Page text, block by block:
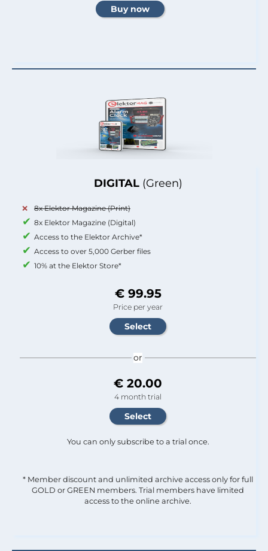
DIGITAL (Green)
8x Elektor Magazine (Print)
8x Elektor Magazine (Digital)
Access to the Elektor Archive*
Access to over 5,000 Gerber files
10% at the Elektor Store*
€ 99.95
Price per year
or
€ 20.00
4 month trial
You can only subscribe to a trial once.
* Member discount and unlimited archive access only for full
GOLD or GREEN members. Trial members have limited
access to the online archive.